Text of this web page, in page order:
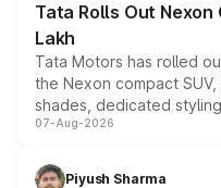
Tata Rolls Out Nexon
Lakh
Tata Motors has rolled
the Nexon compact
shades, dedicated
and a built-in dashcam,
choices unchanged
07-Aug-2026
Piyush Sharma